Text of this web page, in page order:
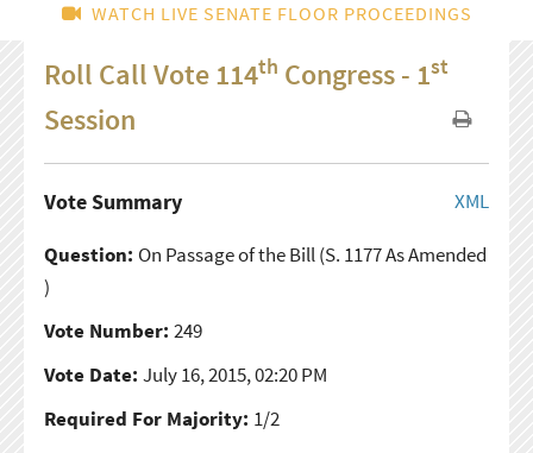
WATCH LIVE SENATE FLOOR PROCEEDINGS
Roll Call Vote 114th Congress - 1st
Session
XML
Vote Summary
Question: On Passage of the Bill(S. 1177 As Amended
)
Vote Number: 249
Vote Date: July 16, 2015, 02:20 PM
Required For Majority: 1/2